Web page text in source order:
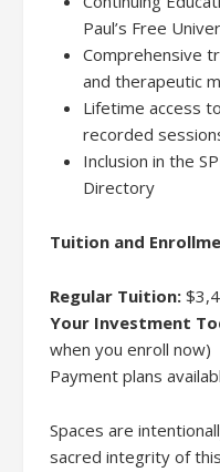
Paul’s Free
Comprehensive
and therapeutic
Lifetime access
recorded
Inclusion in the
Directory
Tuition and
Regular Tuition:
Your Investment
when you enroll now)
Payment plans
Spaces are
sacred integrity of